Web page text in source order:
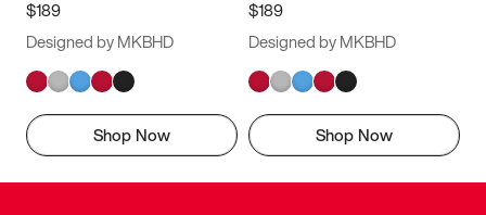
$189
Designed by MKBHD
Shop Now
$189
Designed by MKBHD
Shop Now